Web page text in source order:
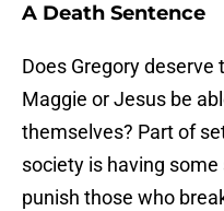
A Death Sentence
Does Gregory deserve
Maggie or Jesus be
themselves? Part of
society is having
punish those who